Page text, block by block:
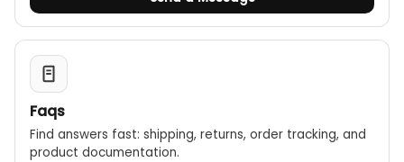
Faqs
Find answers fast: shipping, returns, order tracking, and
product documentation.